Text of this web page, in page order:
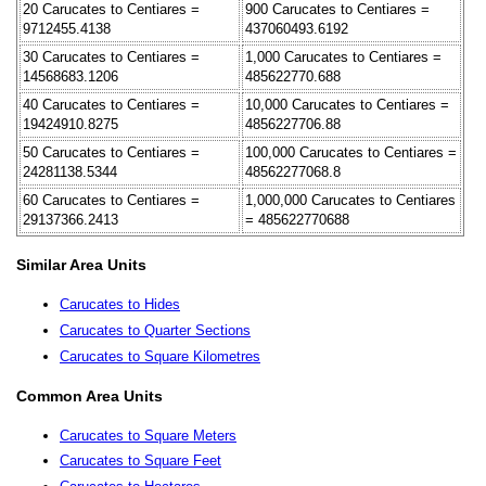
20 Carucates to Centiares =
9712455.4138
900 Carucates to Centiares =
437060493.6192
30 Carucates to Centiares =
14568683.1206
1,000 Carucates to Centiares =
485622770.688
40 Carucates to Centiares =
19424910.8275
10,000 Carucates to Centiares =
4856227706.88
50 Carucates to Centiares =
24281138.5344
100,000 Carucates to Centiares =
48562277068.8
60 Carucates to Centiares =
29137366.2413
1,000,000 Carucates to Centiares
= 485622770688
Similar Area Units
Carucates to Hides
Carucates to Quarter Sections
Carucates to Square Kilometres
Common Area Units
Carucates to Square Meters
Carucates to Square Feet